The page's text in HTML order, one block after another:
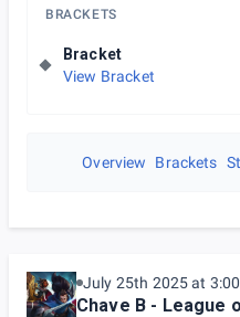
BRACKETS
Bracket
View Bracket
Overview Brackets
July 25th 2025 at
Chave B - League